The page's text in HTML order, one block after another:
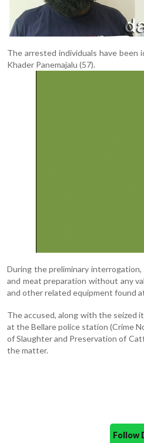
The arrested individuals have been
Khader Panemajalu (57).
During the preliminary
and meat preparation without any
and other related equipment found
The accused, along with the seized
at the Bellare police station (Crime
of Slaughter and Preservation of
the matter.
Follow